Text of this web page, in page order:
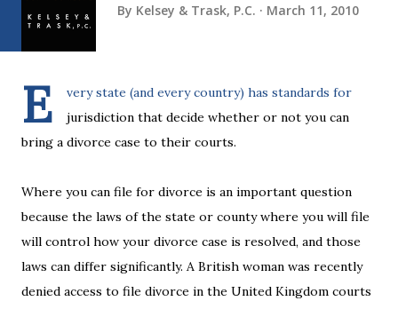
By Kelsey & Trask, P.C. March 11, 2010
E
very state (and every country) has standards for
jurisdiction that decide whether or not you can
bring a divorce case to their courts.
Where you can file for divorce is an important question
because the laws of the state or county where you will file
will control how your divorce case is resolved, and those
laws can differ significantly. A British woman was recently
denied access to file divorce in the United Kingdom courts